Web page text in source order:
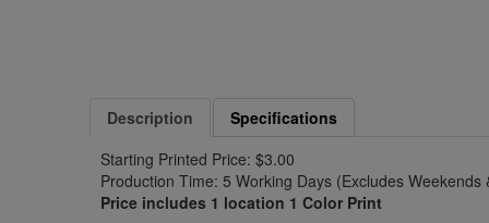
Description
Specifications
Starting Printed Price: $3.00
Production Time: 5 Working Days (Excludes Weekends
Price includes 1 location 1 Color Print